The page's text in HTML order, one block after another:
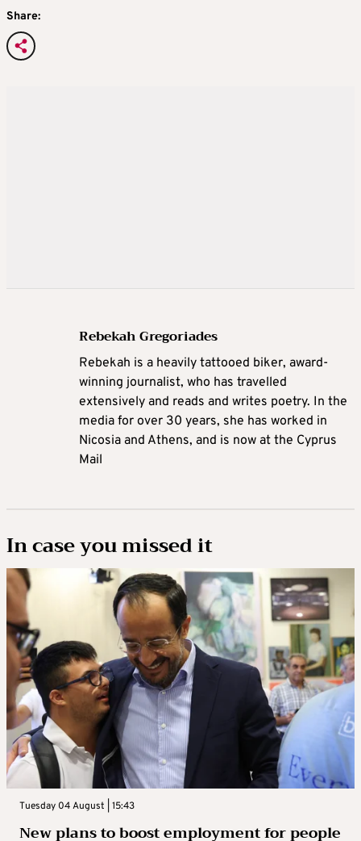
Share:
Rebekah Gregoriades
Rebekah is a heavily tattooed biker, award-
winning journalist, who has travelled
extensively and reads and writes poetry. In the
media for over 30 years, she has worked in
Nicosia and Athens, and is now at the Cyprus
Mail
In case you missed it
Tuesday 04 August | 15:43
New plans to boost employment for people